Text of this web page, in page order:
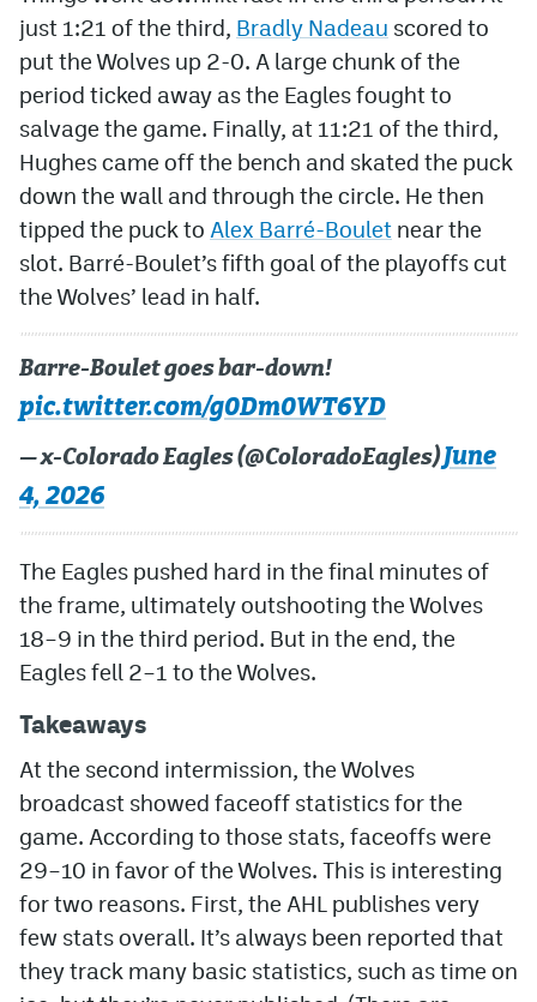
just 1:21 of the third, Bradly Nadeau scored to
put the Wolves up 2-0. A large chunk of the
period ticked away as the Eagles fought to
salvage the game. Finally, at 11:21 of the third,
Hughes came off the bench and skated the puck
down the wall and through the circle. He then
tipped the puck to Alex Barré-Boulet near the
slot. Barré-Boulet’s fifth goal of the playoffs cut
the Wolves’ lead in half.
Barre-Boulet goes bar-down!
pic.twitter.com/g0Dm0WT6YD
— x-Colorado Eagles (@ColoradoEagles)June
4, 2026
The Eagles pushed hard in the final minutes of
the frame, ultimately outshooting the Wolves
18–9 in the third period. But in the end, the
Eagles fell 2–1 to the Wolves.
Takeaways
At the second intermission, the Wolves
broadcast showed faceoff statistics for the
game. According to those stats, faceoffs were
29–10 in favor of the Wolves. This is interesting
for two reasons. First, the AHL publishes very
few stats overall. It’s always been reported that
they track many basic statistics, such as time on